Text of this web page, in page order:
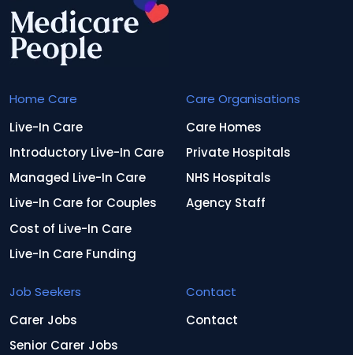
Home Care
Live-In Care
Introductory Live-In Care
Managed Live-In Care
Live-In Care for Couples
Cost of Live-In Care
Live-In Care Funding
Care Organisations
Care Homes
Private Hospitals
NHS Hospitals
Agency Staff
Job Seekers
Carer Jobs
Senior Carer Jobs
Contact
Contact